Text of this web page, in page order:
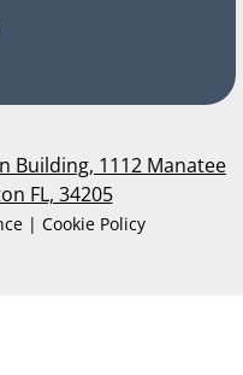
Building, 1112 Manatee
FL, 34205
| Cookie Policy